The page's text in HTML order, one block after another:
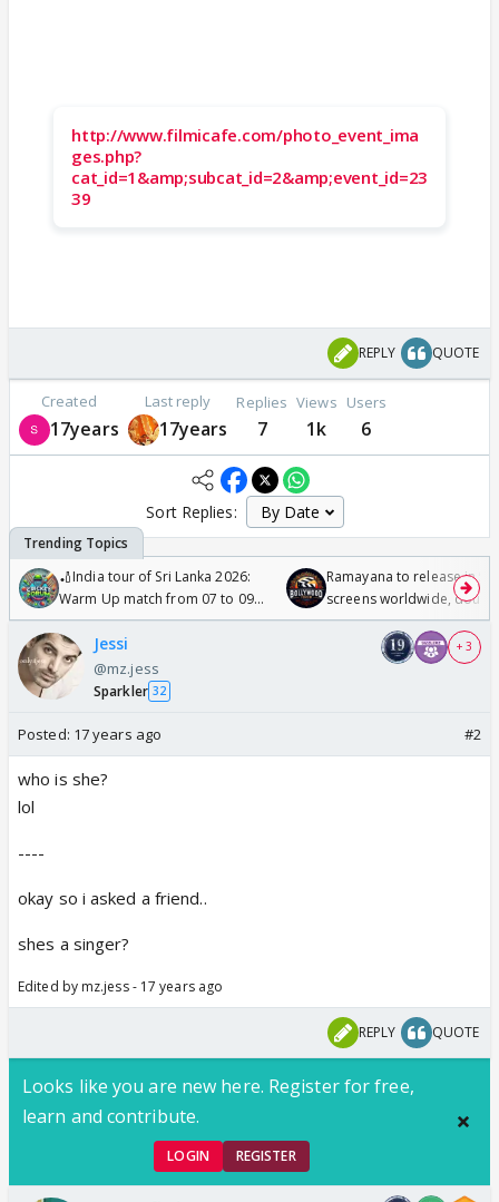
http://www.filmicafe.com/photo_event_ima
ges.php?
cat_id=1&amp;subcat_id=2&amp;event_id=23
39
REPLY QUOTE
Created
17years
Last reply
17years
Replies
7
Views
1k
Users
6
Sort Replies:
🏏India tour of Sri Lanka 2026:
Warm Up match from 07 to 09
/08/2026🏏
Ramayana to release in
screens worldwide,
Odyssey
Jessi
@mz.jess
Sparkler 32
+ 3
Posted: 17 years ago #2
who is she?
lol
----
okay so i asked a friend..
shes a singer?
Edited by mz.jess - 17 years ago
REPLY QUOTE
Looks like you are new here. Register for free,
learn and contribute.
LOGIN REGISTER